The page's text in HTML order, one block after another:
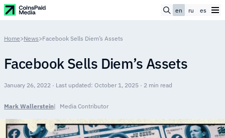
en ru es
Home>News>Facebook Sells Diem’s Assets
Facebook Sells Diem’s Assets
January 26, 2022 · Last updated: October 1, 2025 · 2 min read
Mark Wallerstein Media Contributor